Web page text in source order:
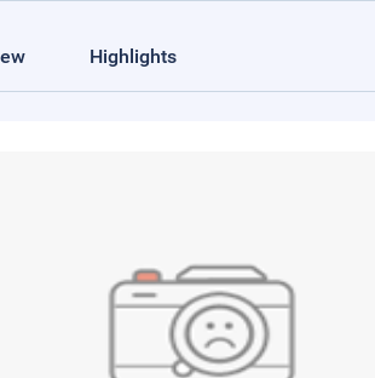
Highlights